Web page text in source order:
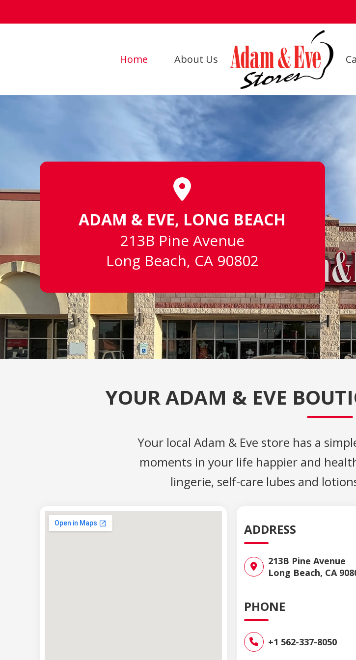
Home About Us
ADAM & EVE, LONG BEACH
213B Pine Avenue
Long Beach, CA 90802
YOUR ADAM & EVE
Your local Adam & Eve store has a
moments in your life happier and
lingerie, self-care lubes and
ADDRESS
213B Pine Avenue
Long Beach, CA
PHONE
+1 562-337-8050